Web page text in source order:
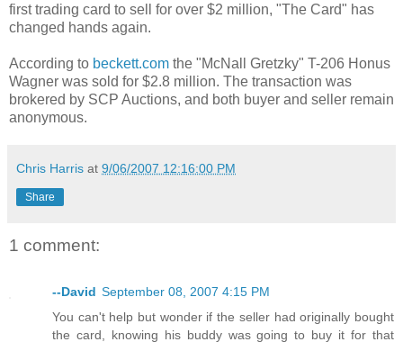
first trading card to sell for over $2 million, "The Card" has
changed hands again.
According to beckett.com the "McNall Gretzky" T-206 Honus
Wagner was sold for $2.8 million. The transaction was
brokered by SCP Auctions, and both buyer and seller remain
anonymous.
Chris Harris at 9/06/2007 12:16:00 PM
Share
1 comment:
--David September 08, 2007 4:15 PM
You can't help but wonder if the seller had originally bought
the card, knowing his buddy was going to buy it for that